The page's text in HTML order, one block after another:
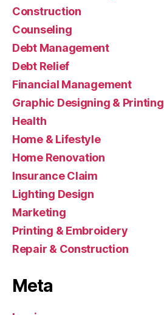
Construction
Counseling
Debt Management
Debt Relief
Financial Management
Graphic Designing & Printing
Health
Home & Lifestyle
Home Renovation
Insurance Claim
Lighting Design
Marketing
Printing & Embroidery
Repair & Construction
Meta